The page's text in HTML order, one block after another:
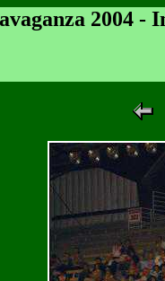
2004 -